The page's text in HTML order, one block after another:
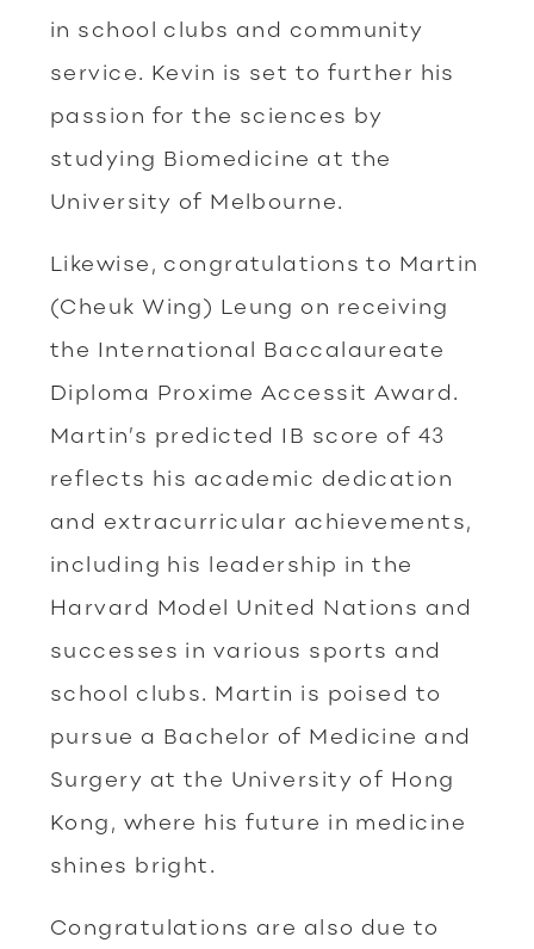
in school clubs and community
service. Kevin is set to further his
passion for the sciences by
studying Biomedicine at the
University of Melbourne.
Likewise, congratulations to Martin
(Cheuk Wing) Leung on receiving
the International Baccalaureate
Diploma Proxime Accessit Award.
Martin’s predicted IB score of 43
reflects his academic dedication
and extracurricular achievements,
including his leadership in the
Harvard Model United Nations and
successes in various sports and
school clubs. Martin is poised to
pursue a Bachelor of Medicine and
Surgery at the University of Hong
Kong, where his future in medicine
shines bright.
Congratulations are also due to